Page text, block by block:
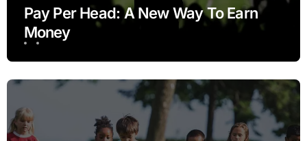
Pay Per Head: A New Way To Earn
Money